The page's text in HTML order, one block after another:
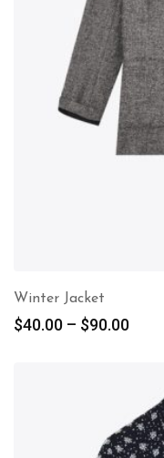
Winter Jacket
$40.00 – $90.00